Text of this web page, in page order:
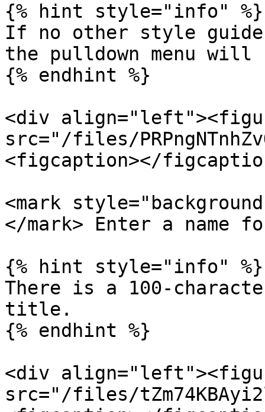
{% hint style="info" %}
If no other style
the pulldown menu
{% endhint %}
<div
src="/files/
<figcaption></
<mark
</mark> Enter a name
{% hint style="info" %}
There is a 100-
title.
{% endhint %}
<div
src="/files/